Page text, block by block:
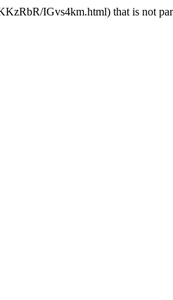
IGvs4km.html) that is not